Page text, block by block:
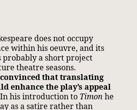
does not occupy
within his oeuvre, and its
probably a short project
theatre seasons.
that translating
enhance the play’s appeal
In his introduction to Timon he
as a satire rather than